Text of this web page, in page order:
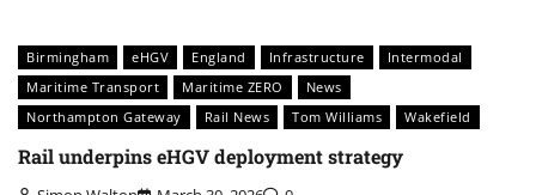
Birmingham eHGV England Infrastructure
Intermodal
Maritime Transport
Maritime ZERO
News
Northampton Gateway
Rail News Tom Williams Wakefield
Rail underpins eHGV deployment strategy